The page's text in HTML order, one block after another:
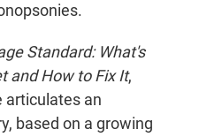
Standard: What's
and How to Fix It,
articulates an
based on a growing